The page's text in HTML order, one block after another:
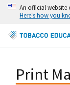
An official website
Here's how you
Print